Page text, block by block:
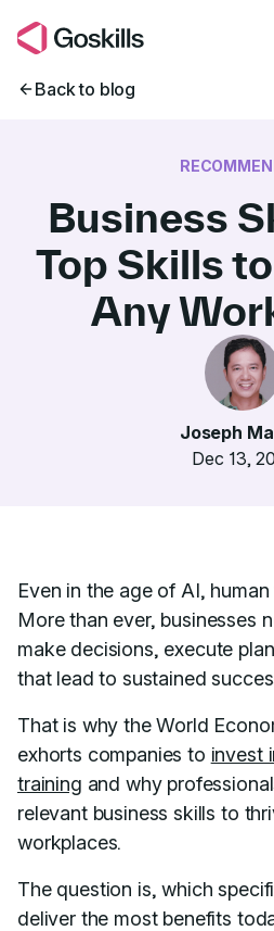
Back to blog
Business
Top Skills
Any
Joseph
Dec 13,
Even in the age of AI,
More than ever, businesses
make decisions, execute
that lead to sustained
That is why the World
exhorts companies to invest
training and why
relevant business skills to
workplaces.
The question is, which
deliver the most benefits